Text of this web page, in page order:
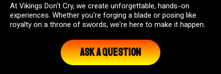
At Vikings Don't Cry, we create unforgettable, hands-on
experiences. Whether you're forging a blade or posing like
royalty on a throne of swords, we're here to make it happen.
Ask A Question